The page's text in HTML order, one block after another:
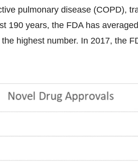
pulmonary disease (COPD),
190 years, the FDA has
highest number. In 2017, the